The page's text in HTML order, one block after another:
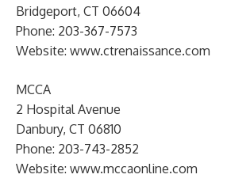
Bridgeport, CT 06604
Phone: 203-367-7573
Website: www.ctrenaissance.com
MCCA
2 Hospital Avenue
Danbury, CT 06810
Phone: 203-743-2852
Website: www.mccaonline.com